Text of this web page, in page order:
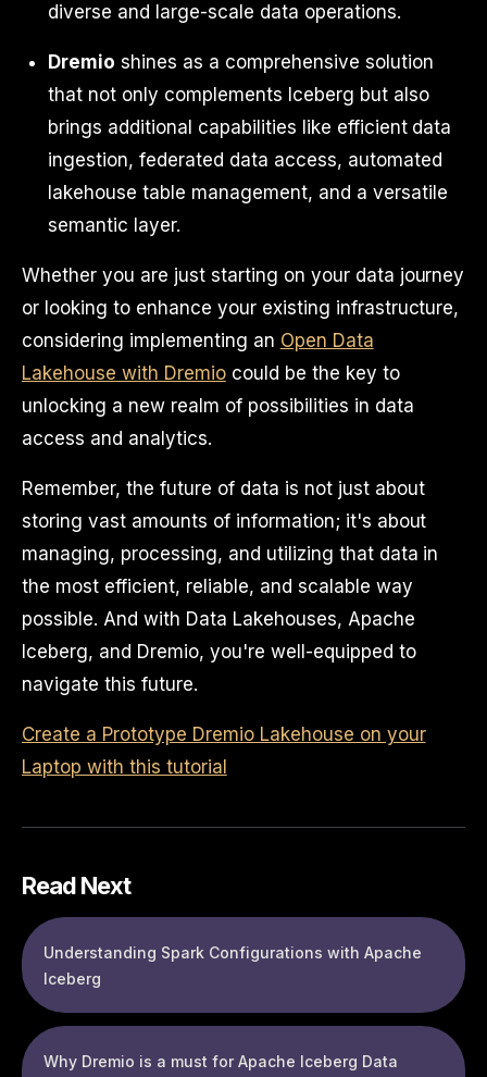
diverse and large-scale data operations.
Dremio shines as a comprehensive solution
that not only complements Iceberg but also
brings additional capabilities like efficient data
ingestion, federated data access, automated
lakehouse table management, and a versatile
semantic layer.
Whether you are just starting on your data journey
or looking to enhance your existing infrastructure,
considering implementing an Open Data
Lakehouse with Dremiocould be the key to
unlocking a new realm of possibilities in data
access and analytics.
Remember, the future of data is not just about
storing vast amounts of information; it's about
managing, processing, and utilizing that data in
the most efficient, reliable, and scalable way
possible. And with Data Lakehouses, Apache
Iceberg, and Dremio, you're well-equipped to
navigate this future.
Create a Prototype Dremio Lakehouse on your
Laptop with this tutorial
Read Next
Understanding Spark Configurations with Apache
Iceberg
Why Dremio is a must for Apache Iceberg Data